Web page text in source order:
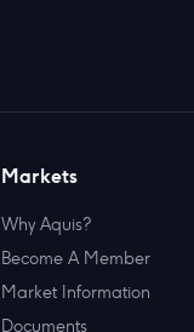
Markets
Why Aquis?
Become A Member
Market Information
Documents